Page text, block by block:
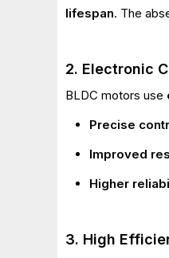
lifespan. The
2. Electronic
BLDC motors use
Precise
Improved
Higher
3. High